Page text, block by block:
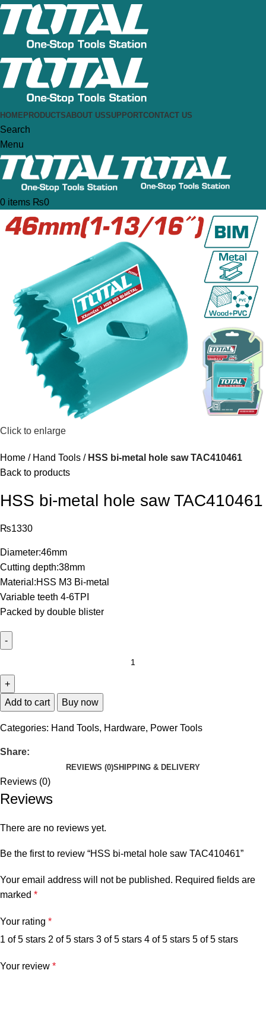
HOME PRODUCTSABOUT USSUPPORTCONTACT US
Search
Menu
0 items ₨0
Click to enlarge
Home Hand Tools
HSS bi-metal hole saw TAC410461
Back to products
HSS bi-metal hole saw TAC410461
₨1330
Diameter:46mm
Cutting depth:38mm
Material:HSS M3 Bi-metal
Variable teeth 4-6TPI
Packed by double blister
Add to cart Buy now
Categories: Hand Tools, Hardware, Power Tools
Share:
REVIEWS (0)SHIPPING & DELIVERY
Reviews (0)
Reviews
There are no reviews yet.
Be the first to review “HSS bi-metal hole saw TAC410461”
Your email address will not be published. Required fields are
marked *
Your rating *
1 of 5 stars 2 of 5 stars 3 of 5 stars 4 of 5 stars 5 of 5 stars
Your review *